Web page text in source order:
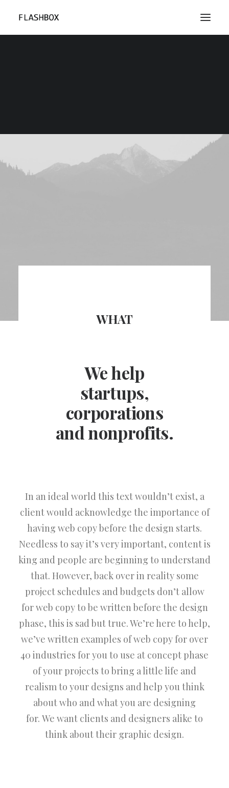
WHAT
We help
startups,
corporations
and nonprofits.
In an ideal world this text wouldn’t exist, a
client would acknowledge the importance of
having web copy before the design starts.
Needless to say it’s very important, content is
king and people are beginning to understand
that. However, back over in reality some
project schedules and budgets don’t allow
for web copy to be written before the design
phase, this is sad but true. We’re here to help,
we’ve written examples of web copy for over
40 industries for you to use at concept phase
of your projects to bring a little life and
realism to your designs and help you think
about who and what you are designing
for. We want clients and designers alike to
think about their graphic design.